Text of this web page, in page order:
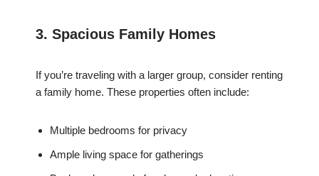
3. Spacious Family Homes
If you’re traveling with a larger group, consider renting
a family home. These properties often include:
Multiple bedrooms for privacy
Ample living space for gatherings